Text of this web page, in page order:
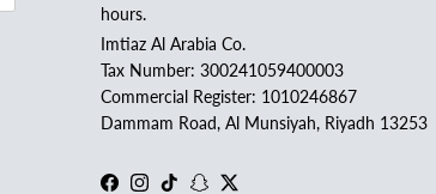
hours.
Imtiaz Al Arabia Co.
Tax Number: 300241059400003
Commercial Register: 1010246867
Dammam Road, Al Munsiyah, Riyadh 13253